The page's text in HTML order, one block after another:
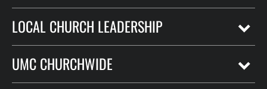
LOCAL CHURCH LEADERSHIP
UMC CHURCHWIDE